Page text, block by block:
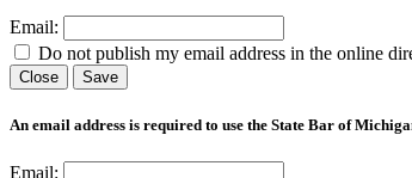
Email:
Do not publish my email address in the online
Close Save
An email address is required to use the State Bar of
Email: